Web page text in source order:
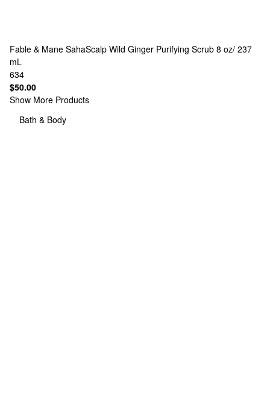
Fable & Mane SahaScalp Wild Ginger Purifying Scrub 8 oz/ 237
mL
634
$50.00
Show More Products
Bath & Body